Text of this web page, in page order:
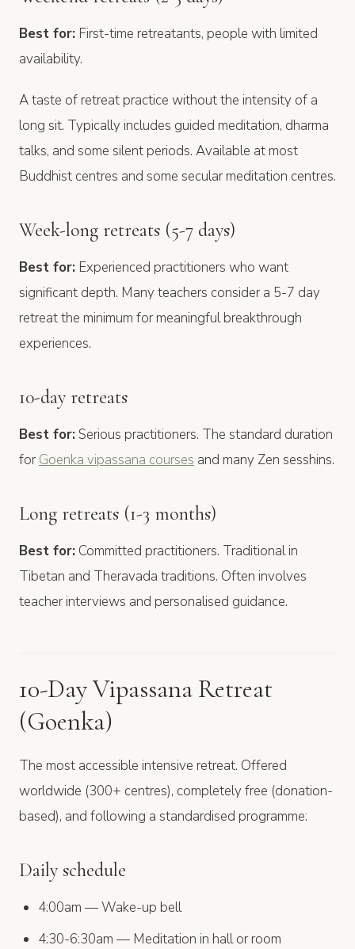
Best for: First-time retreatants, people with limited
availability.
A taste of retreat practice without the intensity of a
long sit. Typically includes guided meditation, dharma
talks, and some silent periods. Available at most
Buddhist centres and some secular meditation centres.
Week-long retreats (5-7 days)
Best for: Experienced practitioners who want
significant depth. Many teachers consider a 5-7 day
retreat the minimum for meaningful breakthrough
experiences.
10-day retreats
Best for:Serious practitioners. The standard duration
forGoenka vipassana courses and many Zen sesshins.
Long retreats (1-3 months)
Best for: Committed practitioners. Traditional in
Tibetan and Theravada traditions. Often involves
teacher interviews and personalised guidance.
10-Day Vipassana Retreat
(Goenka)
The most accessible intensive retreat. Offered
worldwide (300+ centres), completely free (donation-
based), and following a standardised programme:
Daily schedule
4:00am — Wake-up bell
4:30-6:30am — Meditation in hall or room